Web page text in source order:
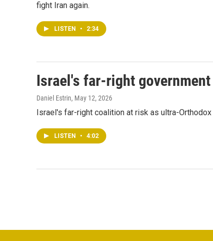
fight Iran again.
LISTEN • 2:34
Israel's far-right
Daniel Estrin, May 12, 2026
Israel's far-right coalition at risk as ultra-
LISTEN • 4:02